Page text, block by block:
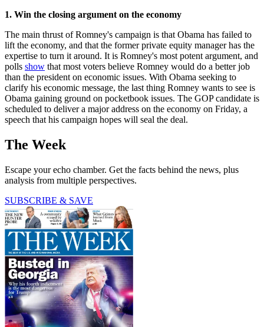
1. Win the closing argument on the economy
The main thrust of Romney's campaign is that Obama has failed to
lift the economy, and that the former private equity manager has the
expertise to turn it around. It is Romney's most potent argument, and
polls show that most voters believe Romney would do a better job
than the president on economic issues. With Obama seeking to
clarify his economic message, the last thing Romney wants to see is
Obama gaining ground on pocketbook issues. The GOP candidate is
scheduled to deliver a major address on the economy on Friday, a
speech that his campaign hopes will seal the deal.
The Week
Escape your echo chamber. Get the facts behind the news, plus
analysis from multiple perspectives.
SUBSCRIBE & SAVE